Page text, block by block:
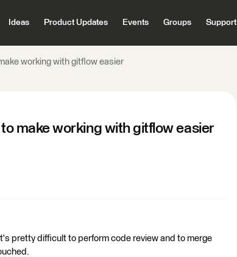
Ideas Product Updates Events Groups Support
working with gitflow easier
make working with gitflow easier
pretty difficult to perform code review and to merge